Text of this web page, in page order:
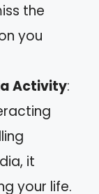
the
you
Activity:
it
your life.